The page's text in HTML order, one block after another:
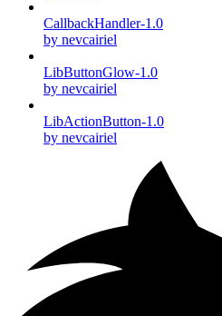
CallbackHandler-1.0
by nevcairiel
LibButtonGlow-1.0
by nevcairiel
LibActionButton-1.0
by nevcairiel